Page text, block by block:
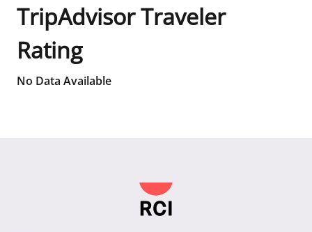
TripAdvisor Traveler
Rating
No Data Available